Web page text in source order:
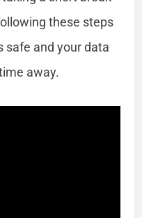
these steps
safe and your data
away.